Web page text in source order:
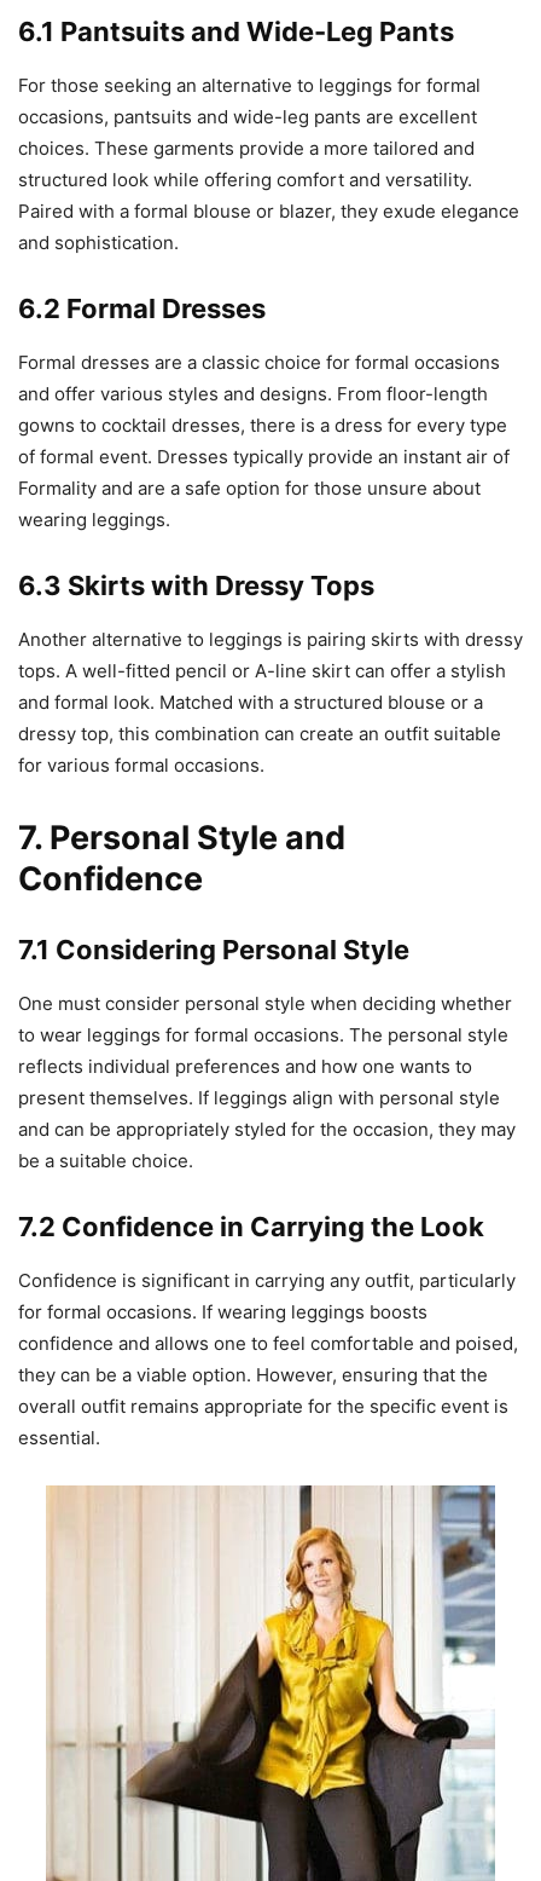
6.1 Pantsuits and Wide-Leg Pants
For those seeking an alternative to leggings for formal
occasions, pantsuits and wide-leg pants are excellent
choices. These garments provide a more tailored and
structured look while offering comfort and versatility.
Paired with a formal blouse or blazer, they exude elegance
and sophistication.
6.2 Formal Dresses
Formal dresses are a classic choice for formal occasions
and offer various styles and designs. From floor-length
gowns to cocktail dresses, there is a dress for every type
of formal event. Dresses typically provide an instant air of
Formality and are a safe option for those unsure about
wearing leggings.
6.3 Skirts with Dressy Tops
Another alternative to leggings is pairing skirts with dressy
tops. A well-fitted pencil or A-line skirt can offer a stylish
and formal look. Matched with a structured blouse or a
dressy top, this combination can create an outfit suitable
for various formal occasions.
7. Personal Style and
Confidence
7.1 Considering Personal Style
One must consider personal style when deciding whether
to wear leggings for formal occasions. The personal style
reflects individual preferences and how one wants to
present themselves. If leggings align with personal style
and can be appropriately styled for the occasion, they may
be a suitable choice.
7.2 Confidence in Carrying the Look
Confidence is significant in carrying any outfit, particularly
for formal occasions. If wearing leggings boosts
confidence and allows one to feel comfortable and poised,
they can be a viable option. However, ensuring that the
overall outfit remains appropriate for the specific event is
essential.